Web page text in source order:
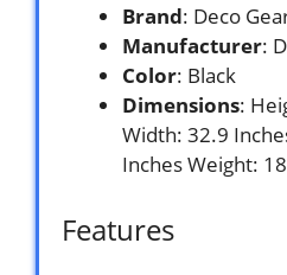
Brand: Deco
Manufacturer:
Color: Black
Dimensions:
Width: 32.9
Inches Weight:
Features